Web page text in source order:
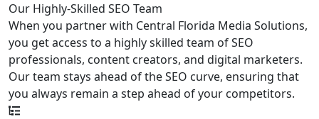
Our Highly-Skilled SEO Team
When you partner with Central Florida Media Solutions,
you get access to a highly skilled team of SEO
professionals, content creators, and digital marketers.
Our team stays ahead of the SEO curve, ensuring that
you always remain a step ahead of your competitors.